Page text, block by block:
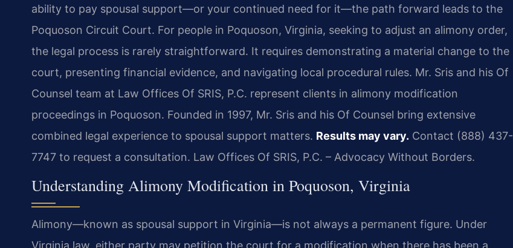
ability to pay spousal support—or your continued need for it—the path forward leads to the
Poquoson Circuit Court. For people in Poquoson, Virginia, seeking to adjust an alimony order,
the legal process is rarely straightforward. It requires demonstrating a material change to the
court, presenting financial evidence, and navigating local procedural rules. Mr. Sris and his Of
Counsel team at Law Offices Of SRIS, P.C. represent clients in alimony modification
proceedings in Poquoson. Founded in 1997, Mr. Sris and his Of Counsel bring extensive
combined legal experience to spousal support matters. Results may vary. Contact (888) 437-
7747 to request a consultation. Law Offices Of SRIS, P.C. – Advocacy Without Borders.
Understanding Alimony Modification in Poquoson, Virginia
Alimony—known as spousal support in Virginia—is not always a permanent figure. Under
Virginia law, either party may petition the court for a modification when there has been a